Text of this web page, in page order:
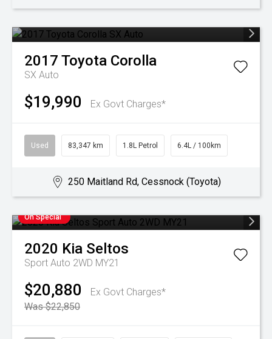
2017 Toyota Corolla
SX Auto
$19,990 Ex Govt Charges*
Used 83,347 km 1.8L Petrol 6.4L / 100km
250 Maitland Rd, Cessnock (Toyota)
On Special
2020 Kia Seltos
Sport Auto 2WD MY21
$20,880
Ex Govt Charges*
Was $22,850